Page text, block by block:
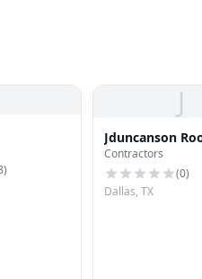
)
J
Jduncanson
Contractors
(0)
Dallas, TX